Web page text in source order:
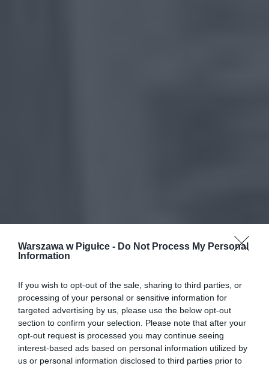
Warszawa w Pigułce - Do Not Process My Personal
Information
If you wish to opt-out of the sale, sharing to third parties, or
processing of your personal or sensitive information for
targeted advertising by us, please use the below opt-out
section to confirm your selection. Please note that after your
opt-out request is processed you may continue seeing
interest-based ads based on personal information utilized by
us or personal information disclosed to third parties prior to